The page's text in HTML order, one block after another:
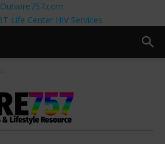
Outwire757.com